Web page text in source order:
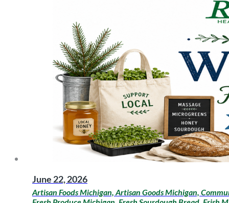
June 22, 2026
Artisan Foods Michigan, Artisan Goods Michigan,